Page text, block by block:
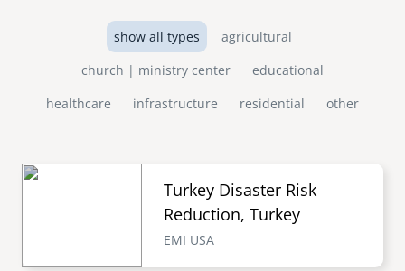
show all types
agricultural
church | ministry center
educational
healthcare
infrastructure residential other
Turkey Disaster Risk
Reduction, Turkey
EMI USA